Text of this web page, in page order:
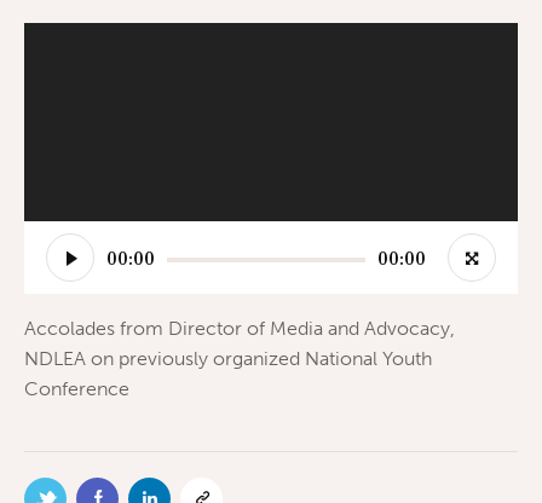
00:00 00:00
Accolades from Director of Media and Advocacy,
NDLEA on previously organized National Youth
Conference